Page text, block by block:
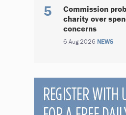
Commission
charity over
concerns
6 Aug 2026 NEWS